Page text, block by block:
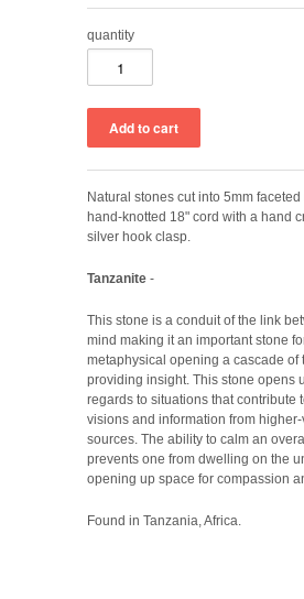
quantity
Natural stones cut into 5mm
hand-knotted 18" cord with a hand
silver hook clasp.
Tanzanite -
This stone is a conduit of the link
mind making it an important stone
metaphysical opening a cascade of
providing insight. This stone opens
regards to situations that contribute
visions and information from higher-
sources. The ability to calm an
prevents one from dwelling on the
opening up space for compassion
Found in Tanzania, Africa.